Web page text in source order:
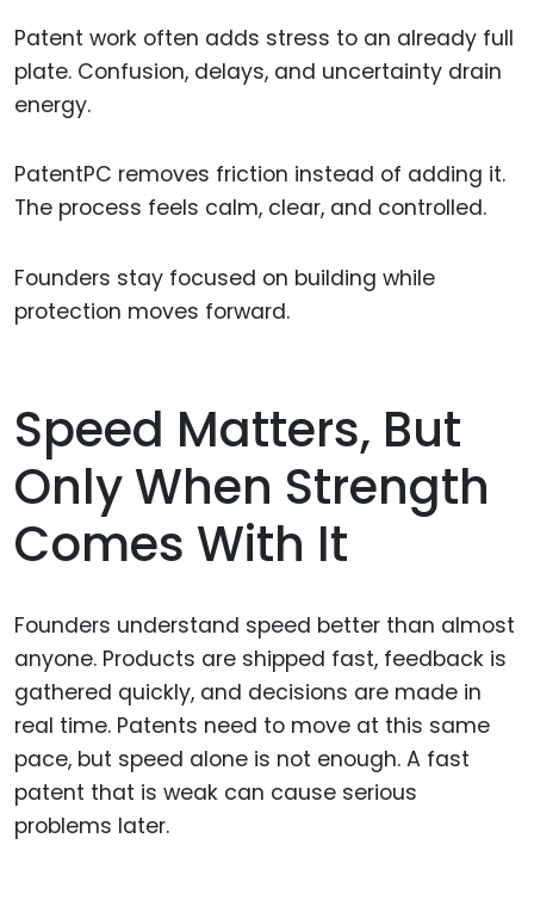
Patent work often adds stress to an already full
plate. Confusion, delays, and uncertainty drain
energy.
PatentPC removes friction instead of adding it.
The process feels calm, clear, and controlled.
Founders stay focused on building while
protection moves forward.
Speed Matters, But
Only When Strength
Comes With It
Founders understand speed better than almost
anyone. Products are shipped fast, feedback is
gathered quickly, and decisions are made in
real time. Patents need to move at this same
pace, but speed alone is not enough. A fast
patent that is weak can cause serious
problems later.